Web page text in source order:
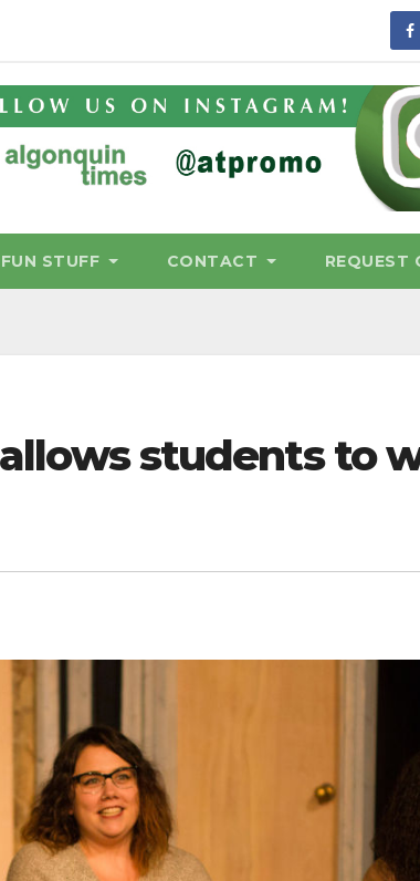
FUN STUFF CONTACT REQUEST
students to